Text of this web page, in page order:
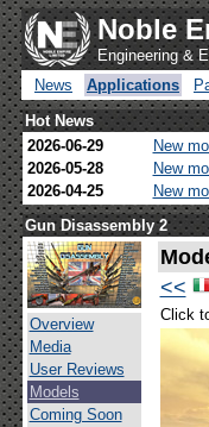
Noble
Engineering &
News
Applications
Hot News
2026-06-29
New
2026-05-28
New
2026-04-25
New
Gun Disassembly 2
Overview
Media
User Reviews
Models
Coming Soon
<<
Click